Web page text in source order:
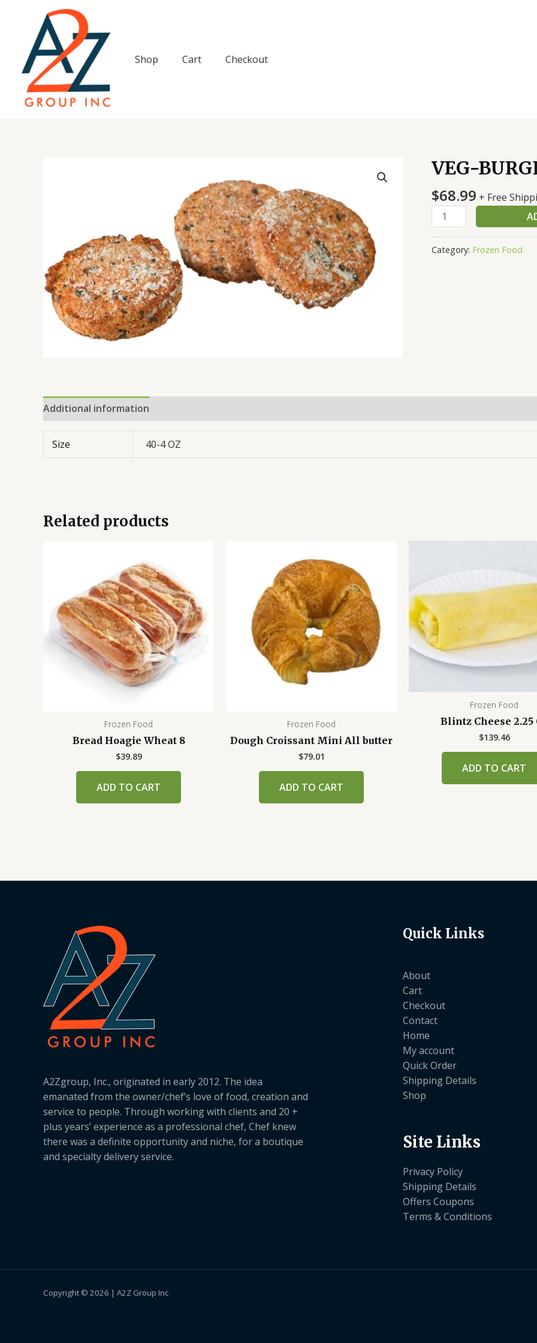
Shop
Cart Checkout
VEG-
$68.99 + Free
VEG-
BURGER
40-
4
OZ
quantity
Category: Frozen Food
Additional information
Size 40-4 OZ
Related products
Frozen Food
Bread Hoagie Wheat 8
$39.89
ADD TO CART
Frozen Food
Dough Croissant Mini All butter
$79.01
ADD TO CART
Frozen Food
Blintz Cheese 2.25
$139.46
ADD TO CART
A2Zgroup, Inc., originated in early 2012. The idea
emanated from the owner/chef’s love of food, creation and
service to people. Through working with clients and 20 +
plus years’ experience as a professional chef, Chef knew
there was a definite opportunity and niche, for a boutique
and specialty delivery service.
Quick Links
About
Cart
Checkout
Contact
Home
My account
Quick Order
Shipping Details
Shop
Site Links
Privacy Policy
Shipping Details
Offers Coupons
Terms & Conditions
Copyright © 2026 | A2Z Group Inc